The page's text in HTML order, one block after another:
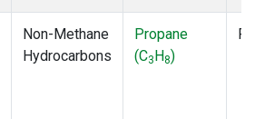
Non-Methane
Hydrocarbons
Propane
(C3H8)